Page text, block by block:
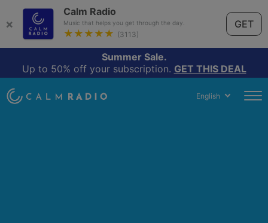
×
Calm Radio
Music that helps you get through the day.
★★★★★ (3113)
GET
Summer Sale.
Up to 50% off your subscription. GET THIS DEAL
English